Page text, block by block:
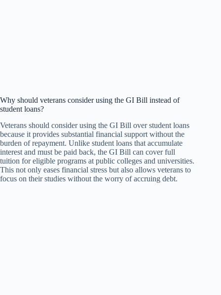
Why should veterans consider using the GI Bill instead of
student loans?
Veterans should consider using the GI Bill over student loans
because it provides substantial financial support without the
burden of repayment. Unlike student loans that accumulate
interest and must be paid back, the GI Bill can cover full
tuition for eligible programs at public colleges and universities.
This not only eases financial stress but also allows veterans to
focus on their studies without the worry of accruing debt.